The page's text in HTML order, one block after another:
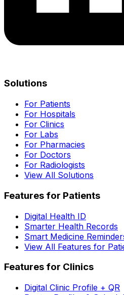
Solutions
For Patients
For Hospitals
For Clinics
For Labs
For Pharmacies
For Doctors
For Radiologists
View All Solutions
Features for Patients
Digital Health ID
Smarter Health Records
Smart Medicine
View All Features for
Features for Clinics
Digital Clinic Profile + QR